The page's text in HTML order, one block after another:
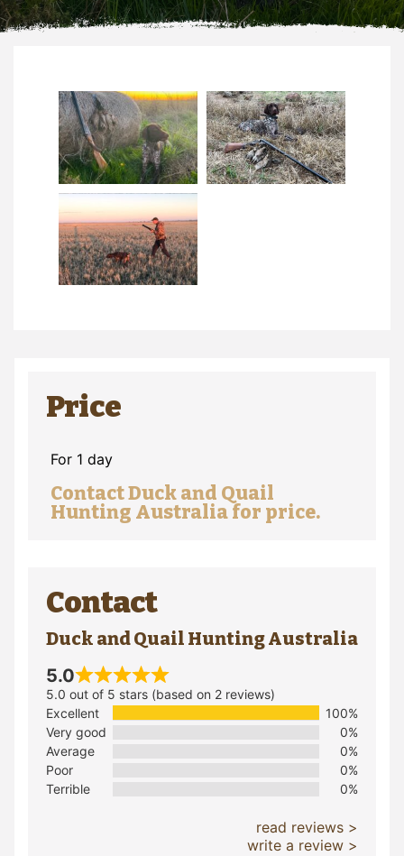
Price
For 1 day
Contact Duck and Quail
Hunting Australia for price.
Contact
Duck and Quail Hunting Australia
5.0
5.0 out of 5 stars (based on 2 reviews)
Excellent
100%
Very good
0%
Average
0%
Poor
0%
Terrible
0%
read reviews >
write a review >